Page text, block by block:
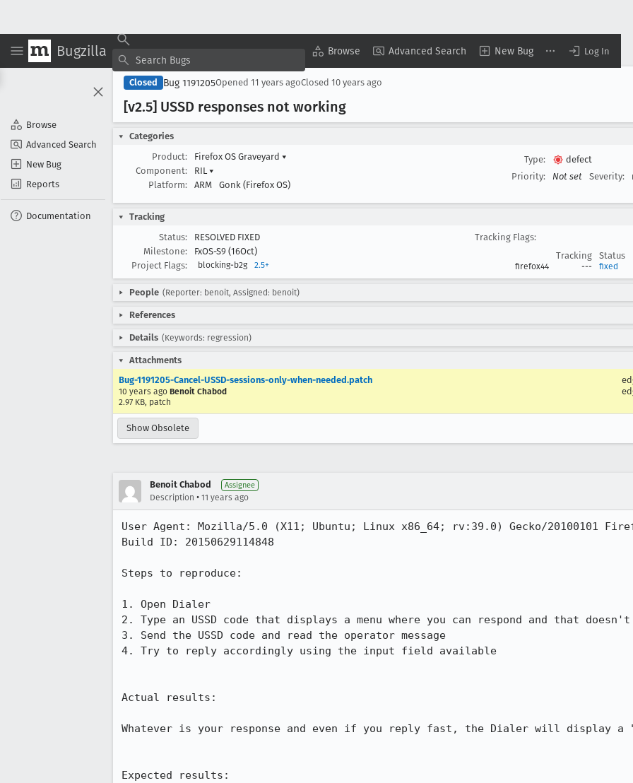
Bugzilla Browse Advanced Search New Bug Log In
Browse
Advanced Search
New Bug
Reports
Documentation
Closed Bug 1191205Opened 11 years agoClosed 10 years ago
[v2.5] USSD responses not working
Categories
Product:
Firefox OS Graveyard ▾
Component:
RIL ▾
Platform:
ARM Gonk (Firefox OS)
Type:
defect
Priority:
Not set Severity:
Tracking
Status:
RESOLVED FIXED
Milestone:
FxOS-S9 (16Oct)
Project Flags:
blocking-b2g 2.5+
Tracking Flags:
Tracking
Status
firefox44 --- fixed
People (Reporter: benoit, Assigned: benoit)
References
Details (Keywords: regression)
Attachments
Bug-1191205-Cancel-USSD-sessions-only-when-needed.patch
10 years ago Benoit Chabod
2.97 KB, patch
Show Obsolete
Benoit Chabod Assignee
Description • 11 years ago
User Agent: Mozilla/5.0 (X11; Ubuntu; Linux x86_64; rv:39.0) Gecko/20100101
Build ID: 20150629114848
Steps to reproduce:
1. Open Dialer
2. Type an USSD code that displays a menu where you can respond and that
3. Send the USSD code and read the operator message
4. Try to reply accordingly using the input field available
Actual results:
Whatever is your response and even if you reply fast, the Dialer will display a
Expected results: